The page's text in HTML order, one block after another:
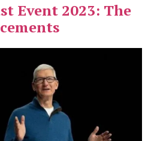
Event 2023: The